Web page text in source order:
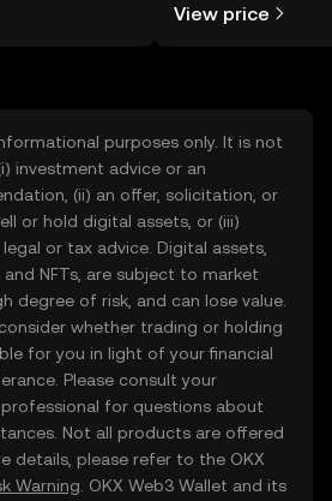
or right here
View price
purposes only. It is not
investment advice or an
(ii) an offer, solicitation, or
or hold digital assets, or (iii)
or tax advice. Digital assets,
NFTs, are subject to market
degree of risk, and can lose value.
whether trading or holding
for you in light of your financial
Please consult your
for questions about
Not all products are offered
details, please refer to the OKX
Warning . OKX Web3 Wallet and its